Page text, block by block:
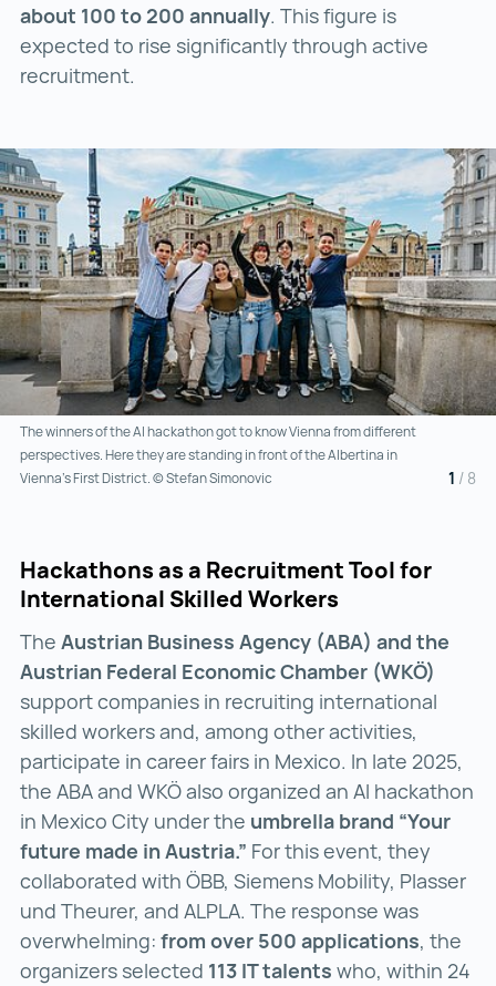
about 100 to 200 annually. This figure is
expected to rise significantly through active
recruitment.
The winners of the AI hackathon got to know Vienna from different
perspectives. Here they are standing in front of the Albertina in
Vienna’s First District. © Stefan Simonovic
1 / 8
Hackathons as a Recruitment Tool for
International Skilled Workers
The Austrian Business Agency (ABA) and the
Austrian Federal Economic Chamber (WKÖ)
support companies in recruiting international
skilled workers and, among other activities,
participate in career fairs in Mexico. In late 2025,
the ABA and WKÖ also organized an AI hackathon
in Mexico City under the umbrella brand “Your
future made in Austria.” For this event, they
collaborated with ÖBB, Siemens Mobility, Plasser
und Theurer, and ALPLA. The response was
overwhelming: from over 500 applications, the
organizers selected 113 IT talents who, within 24